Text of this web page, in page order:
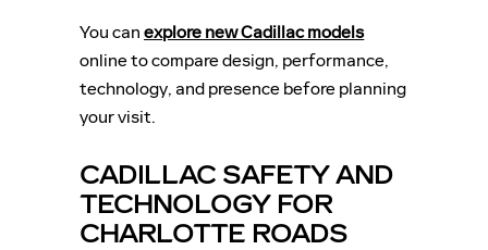
You canexplore new Cadillac models
online to compare design, performance,
technology, and presence before planning
your visit.
CADILLAC SAFETY AND
TECHNOLOGY FOR
CHARLOTTE ROADS